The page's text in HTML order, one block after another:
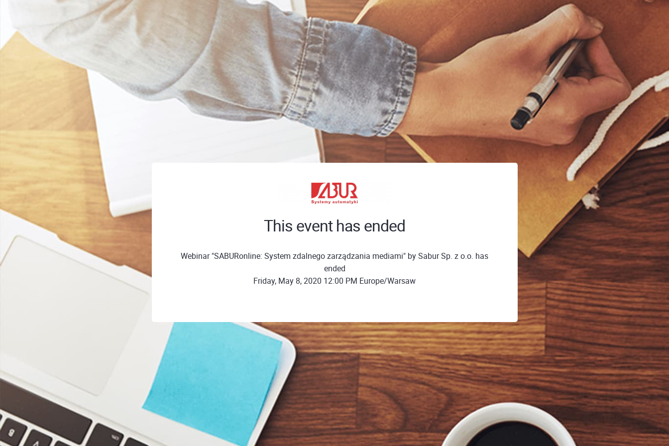
This event has ended
Webinar "SABURonline: System zdalnego zarządzania mediami" by Sabur Sp. z o.o. has
ended
Friday, May 8, 2020 12:00 PM Europe/Warsaw